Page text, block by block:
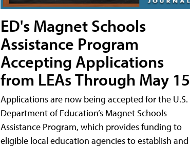
ED's Magnet Schools
Assistance Program
Accepting Applications
from LEAs Through May 15
Applications are now being accepted for the U.S.
Department of Education’s Magnet Schools
Assistance Program, which provides funding to
eligible local education agencies to establish and